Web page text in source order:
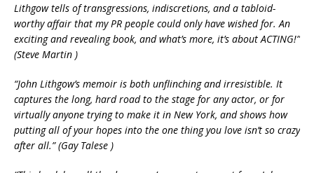
Lithgow tells of transgressions, indiscretions, and a tabloid-
worthy affair that my PR people could only have wished for. An
exciting and revealing book, and what’s more, it’s about ACTING!”
(Steve Martin )
“John Lithgow’s memoir is both unflinching and irresistible. It
captures the long, hard road to the stage for any actor, or for
virtually anyone trying to make it in New York, and shows how
putting all of your hopes into the one thing you love isn’t so crazy
after all.” (Gay Talese )